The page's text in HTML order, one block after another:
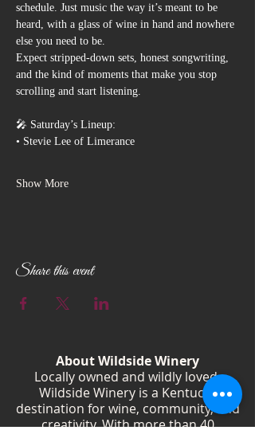
schedule. Just music the way it’s meant to be
heard, with a glass of wine in hand and nowhere
else you need to be.
Expect stripped-down sets, honest songwriting,
and the kind of moments that make you stop
scrolling and start listening.
🎤 Saturday’s Lineup:
• Stevie Lee of Limerance
Show More
Share this event
About Wildside Winery
Locally owned and wildly loved,
Wildside Winery is a Kentucky
destination for wine, community, and
creativity. With more than 40